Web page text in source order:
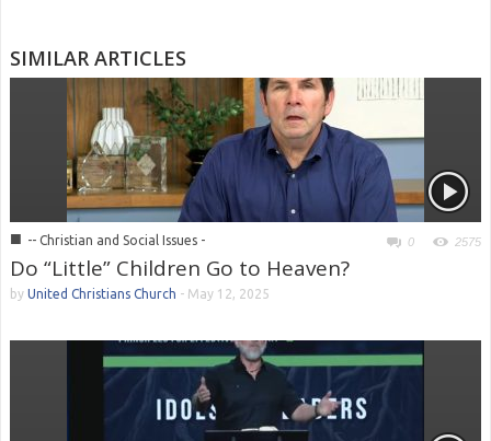
SIMILAR ARTICLES
■ -- Christian and Social Issues - 0 2575
Do “Little” Children Go to Heaven?
by United Christians Church - May 12, 2025